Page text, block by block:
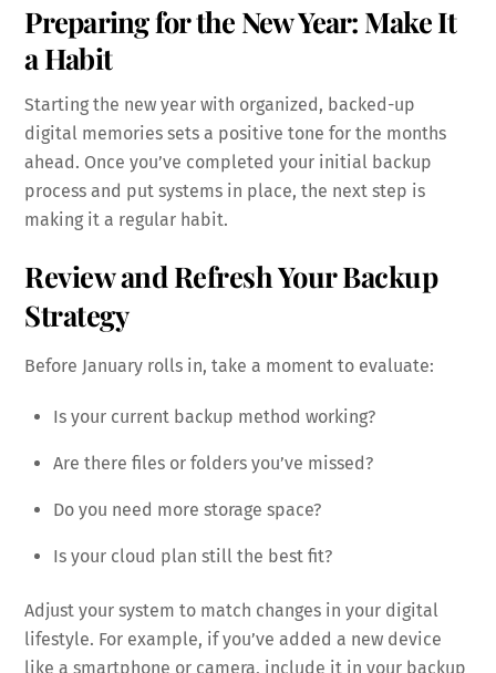
Preparing for the New Year: Make It
a Habit
Starting the new year with organized, backed-up
digital memories sets a positive tone for the months
ahead. Once you’ve completed your initial backup
process and put systems in place, the next step is
making it a regular habit.
Review and Refresh Your Backup
Strategy
Before January rolls in, take a moment to evaluate:
Is your current backup method working?
Are there files or folders you’ve missed?
Do you need more storage space?
Is your cloud plan still the best fit?
Adjust your system to match changes in your digital
lifestyle. For example, if you’ve added a new device
like a smartphone or camera, include it in your backup